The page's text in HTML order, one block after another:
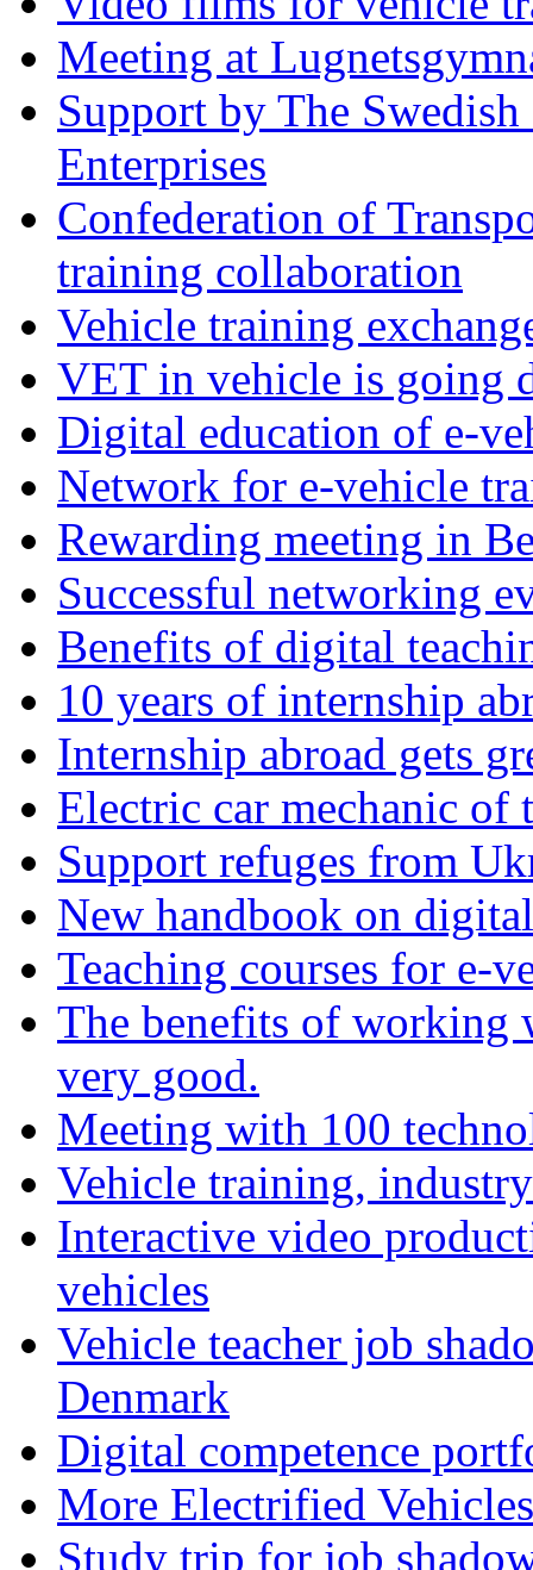
Meeting at
Support by The
Enterprises
Confederation of
training collaboration
Vehicle training
VET in vehicle is going
Digital education of e-
Network for e-vehicle
Rewarding meeting in
Successful networking
Benefits of digital
10 years of internship
Internship abroad gets
Electric car mechanic of
Support refuges from
New handbook on
Teaching courses for e-
The benefits of
very good.
Meeting with 100
Vehicle training,
Interactive video
vehicles
Vehicle teacher job
Denmark
Digital competence
More Electrified
Study trip for job